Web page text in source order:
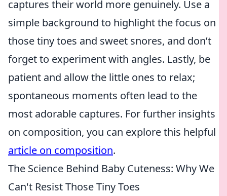
captures their world more genuinely. Use a
simple background to highlight the focus on
those tiny toes and sweet snores, and don’t
forget to experiment with angles. Lastly, be
patient and allow the little ones to relax;
spontaneous moments often lead to the
most adorable captures. For further insights
on composition, you can explore this helpful
article on composition.
The Science Behind Baby Cuteness: Why We
Can't Resist Those Tiny Toes